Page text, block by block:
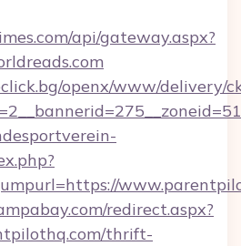
api/gateway.aspx?
openx/www/delivery/
redirect.aspx?
thrift-